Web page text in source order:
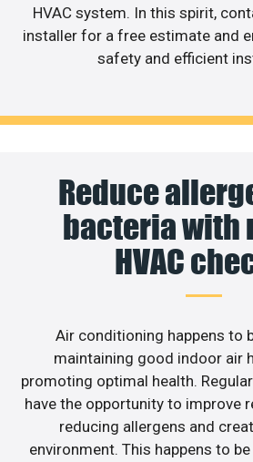
HVAC system. In this spirit,
installer for a free estimate and
safety and efficient
Reduce
bacteria with
HVAC
Air conditioning happens to
maintaining good indoor air
promoting optimal health.
have the opportunity to improve
reducing allergens and
environment. This happens to